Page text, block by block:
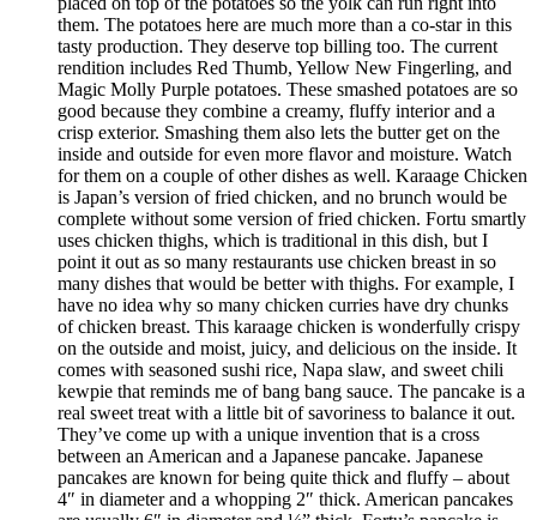
them. The potatoes here are much more than a co-star in this
tasty production. They deserve top billing too. The current
rendition includes Red Thumb, Yellow New Fingerling, and
Magic Molly Purple potatoes. These smashed potatoes are so
good because they combine a creamy, fluffy interior and a
crisp exterior. Smashing them also lets the butter get on the
inside and outside for even more flavor and moisture. Watch
for them on a couple of other dishes as well. Karaage Chicken
is Japan’s version of fried chicken, and no brunch would be
complete without some version of fried chicken. Fortu smartly
uses chicken thighs, which is traditional in this dish, but I
point it out as so many restaurants use chicken breast in so
many dishes that would be better with thighs. For example, I
have no idea why so many chicken curries have dry chunks
of chicken breast. This karaage chicken is wonderfully crispy
on the outside and moist, juicy, and delicious on the inside. It
comes with seasoned sushi rice, Napa slaw, and sweet chili
kewpie that reminds me of bang bang sauce. The pancake is a
real sweet treat with a little bit of savoriness to balance it out.
They’ve come up with a unique invention that is a cross
between an American and a Japanese pancake. Japanese
pancakes are known for being quite thick and fluffy – about
4″ in diameter and a whopping 2″ thick. American pancakes